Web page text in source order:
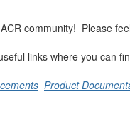
community! Please
links where you can
Product